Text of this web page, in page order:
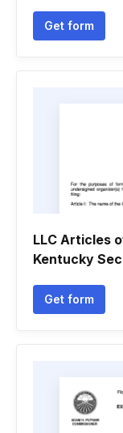
Get form
LLC Articles
Kentucky
Get form